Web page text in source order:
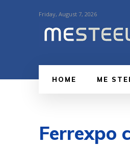
Friday, August 7, 2026
HOME ME
Ferrexpo